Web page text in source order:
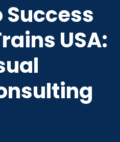
Success
USA: